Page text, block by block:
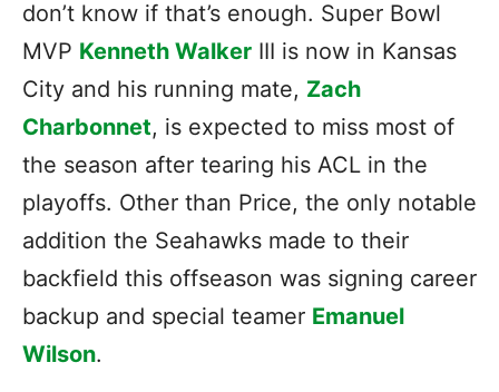
don’t know if that’s enough. Super Bowl
MVP Kenneth Walker III is now in Kansas
City and his running mate, Zach
Charbonnet, is expected to miss most of
the season after tearing his ACL in the
playoffs. Other than Price, the only notable
addition the Seahawks made to their
backfield this offseason was signing career
backup and special teamer Emanuel
Wilson.